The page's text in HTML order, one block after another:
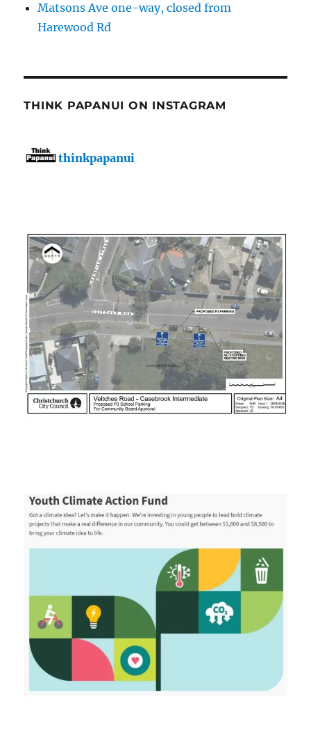
Matsons Ave one-way, closed from
Harewood Rd
THINK PAPANUI ON INSTAGRAM
thinkpapanui